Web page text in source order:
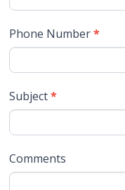
Phone Number*
Subject*
Comments